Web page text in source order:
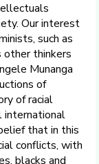
Our interest
such as
other thinkers
Munanga
of
of racial
international
that in this
conflicts, with
blacks and